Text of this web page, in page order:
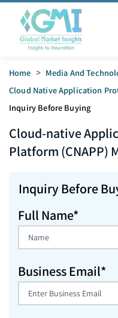
Home > Media And
Cloud Native Application
Inquiry Before Buying
Cloud-native
Platform (CNAPP)
Inquiry Before
Full Name*
Business Email*